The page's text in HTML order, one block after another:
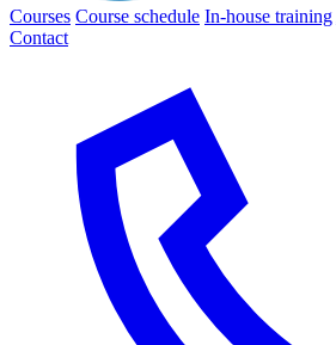
Courses Course schedule In-house training
Contact